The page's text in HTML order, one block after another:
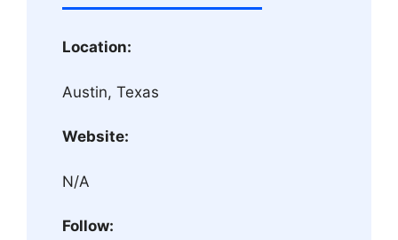
Location:
Austin, Texas
Website:
N/A
Follow: